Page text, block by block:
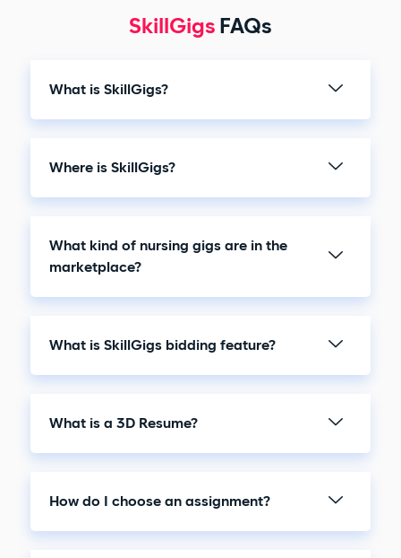
SkillGigs FAQs
What is SkillGigs?
Where is SkillGigs?
What kind of nursing gigs are in the
marketplace?
What is SkillGigs bidding feature?
What is a 3D Resume?
How do I choose an assignment?